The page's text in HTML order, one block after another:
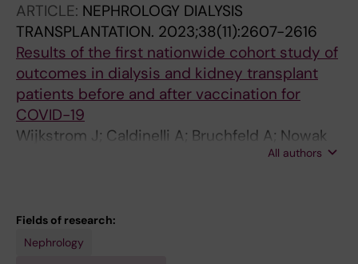
ARTICLE: NEPHROLOGY DIALYSIS
TRANSPLANTATION. 2023;38(11):2607-2616
Results of the first nationwide cohort study of
outcomes in dialysis and kidney transplant
patients before and after vaccination for
COVID-19
Wijkstrom J; Caldinelli A; Bruchfeld A; Nowak
A; Artborg A; Stendahl M; Segelmark M;All authors
Fields of research:
Nephrology